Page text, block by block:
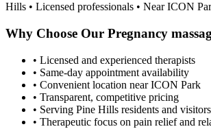
Hills • Licensed professionals • Near ICON
Why Choose Our Pregnancy
• Licensed and experienced therapists
• Same-day appointment availability
• Convenient location near ICON Park
• Transparent, competitive pricing
• Serving Pine Hills residents and visitors
• Therapeutic focus on pain relief and